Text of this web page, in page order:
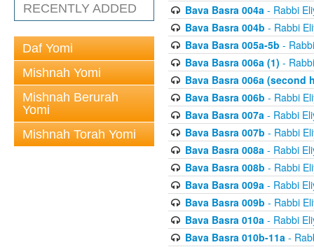
RECENTLY ADDED
Daf Yomi
Mishnah Yomi
Mishnah Berurah
Yomi
Mishnah Torah Yomi
Bava Basra 004a- Rabbi
Bava Basra 004b - Rabbi
Bava Basra 005a-5b -
Bava Basra 006a (1) -
Bava Basra 006a (second
Bava Basra 006b - Rabbi
Bava Basra 007a- Rabbi
Bava Basra 007b - Rabbi
Bava Basra 008a- Rabbi
Bava Basra 008b - Rabbi
Bava Basra 009a- Rabbi
Bava Basra 009b - Rabbi
Bava Basra 010a- Rabbi
Bava Basra 010b-11a-